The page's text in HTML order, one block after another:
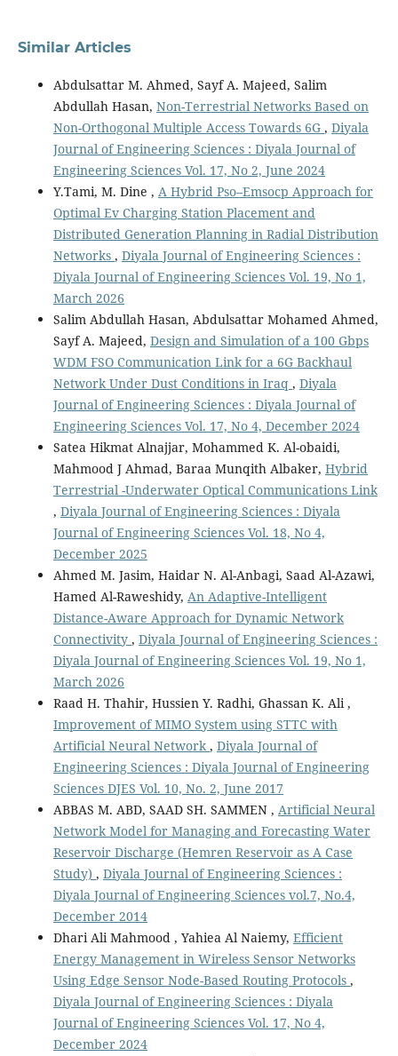
Similar Articles
Abdulsattar M. Ahmed, Sayf A. Majeed, Salim
Abdullah Hasan, Non-Terrestrial Networks Based on
Non-Orthogonal Multiple Access Towards 6G , Diyala
Journal of Engineering Sciences : Diyala Journal of
Engineering Sciences Vol. 17, No 2, June 2024
Y.Tami, M. Dine , A Hybrid Pso–Emsocp Approach for
Optimal Ev Charging Station Placement and
Distributed Generation Planning in Radial Distribution
Networks , Diyala Journal of Engineering Sciences :
Diyala Journal of Engineering Sciences Vol. 19, No 1,
March 2026
Salim Abdullah Hasan, Abdulsattar Mohamed Ahmed,
Sayf A. Majeed, Design and Simulation of a 100 Gbps
WDM FSO Communication Link for a 6G Backhaul
Network Under Dust Conditions in Iraq , Diyala
Journal of Engineering Sciences : Diyala Journal of
Engineering Sciences Vol. 17, No 4, December 2024
Satea Hikmat Alnajjar, Mohammed K. Al-obaidi,
Mahmood J Ahmad, Baraa Munqith Albaker, Hybrid
Terrestrial -Underwater Optical Communications Link
, Diyala Journal of Engineering Sciences : Diyala
Journal of Engineering Sciences Vol. 18, No 4,
December 2025
Ahmed M. Jasim, Haidar N. Al-Anbagi, Saad Al-Azawi,
Hamed Al-Raweshidy, An Adaptive-Intelligent
Distance-Aware Approach for Dynamic Network
Connectivity , Diyala Journal of Engineering Sciences :
Diyala Journal of Engineering Sciences Vol. 19, No 1,
March 2026
Raad H. Thahir, Hussien Y. Radhi, Ghassan K. Ali ,
Improvement of MIMO System using STTC with
Artificial Neural Network , Diyala Journal of
Engineering Sciences : Diyala Journal of Engineering
Sciences DJES Vol. 10, No. 2, June 2017
ABBAS M. ABD, SAAD SH. SAMMEN , Artificial Neural
Network Model for Managing and Forecasting Water
Reservoir Discharge (Hemren Reservoir as A Case
Study) , Diyala Journal of Engineering Sciences :
Diyala Journal of Engineering Sciences vol.7, No.4,
December 2014
Dhari Ali Mahmood , Yahiea Al Naiemy, Efficient
Energy Management in Wireless Sensor Networks
Using Edge Sensor Node-Based Routing Protocols ,
Diyala Journal of Engineering Sciences : Diyala
Journal of Engineering Sciences Vol. 17, No 4,
December 2024